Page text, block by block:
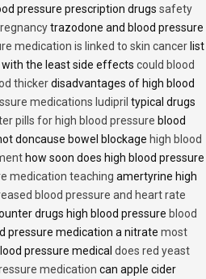
pressure prescription drugs safety
trazodone and blood pressure
medication is linked to skin cancer list
the least side effects could blood
thickerdisadvantages of high blood
medications ludipril typical drugs
pills for high blood pressure blood
doncause bowel blockage high blood
how soon does high blood pressure
medication teaching amertyrine high
blood pressure and heart rate
drugs high blood pressure blood
pressure medication a nitrate most
pressure medical does red yeast
medication can apple cider